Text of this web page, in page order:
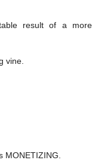
result of a more
vine.
MONETIZING.